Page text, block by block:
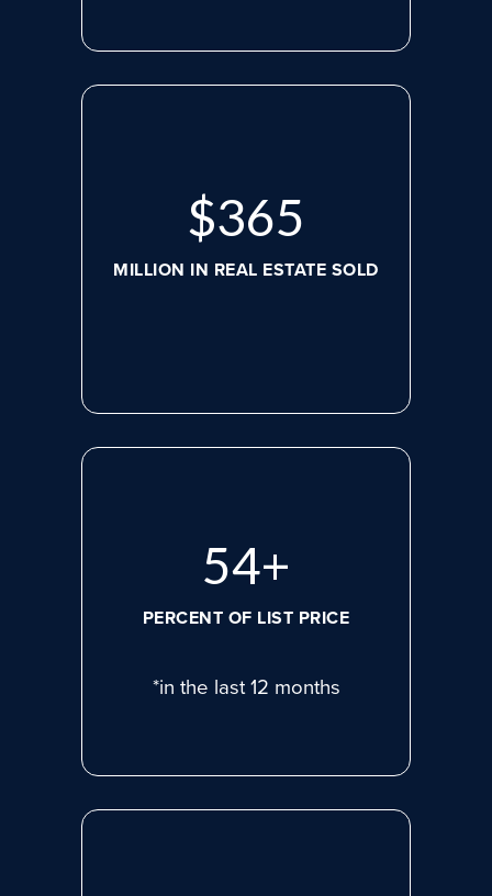
$488
MILLION IN REAL ESTATE SOLD
74+
PERCENT OF LIST PRICE
*in the last 12 months